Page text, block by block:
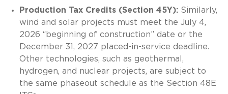
Production Tax Credits (Section 45Y): Similarly,
wind and solar projects must meet the July 4,
2026 “beginning of construction” date or the
December 31, 2027 placed-in-service deadline.
Other technologies, such as geothermal,
hydrogen, and nuclear projects, are subject to
the same phaseout schedule as the Section 48E